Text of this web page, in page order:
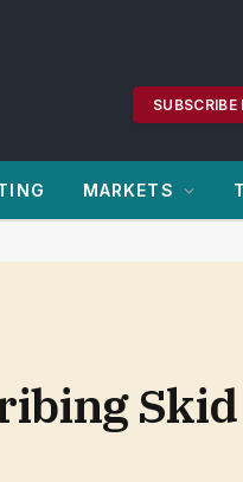
MARKETS
Skid